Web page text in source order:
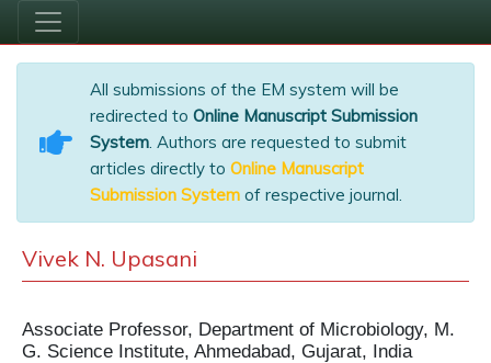
All submissions of the EM system will be
redirected to Online Manuscript Submission
System. Authors are requested to submit
articles directly to Online Manuscript
Submission System of respective journal.
Vivek N. Upasani
Associate Professor, Department of Microbiology, M.
G. Science Institute, Ahmedabad, Gujarat, India